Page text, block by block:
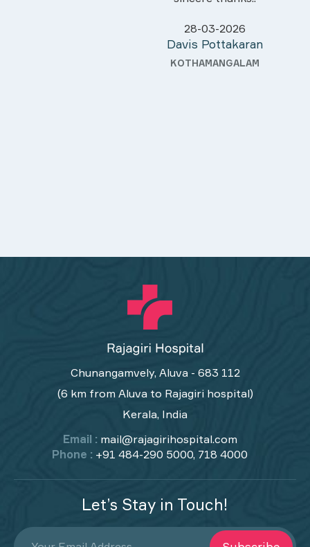
28-03-2026
Davis Pottakaran
KOTHAMANGALAM
Chunangamvely, Aluva - 683 112
(6 km from Aluva to Rajagiri hospital)
Kerala, India
Email : mail@rajagirihospital.com
Phone : +91 484-290 5000, 718 4000
Let’s Stay in Touch!